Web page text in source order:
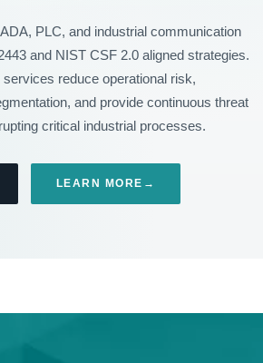
PLC, and industrial communication
and NIST CSF 2.0 aligned strategies.
reduce operational risk,
and provide continuous threat
critical industrial processes.
LEARN MORE